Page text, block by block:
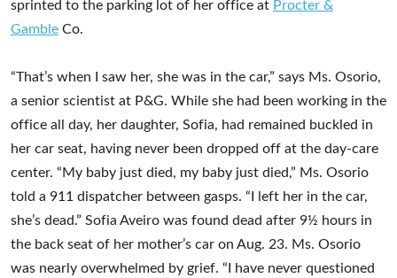
sprinted to the parking lot of her office at Procter &
GambleCo.
“That’s when I saw her, she was in the car,” says Ms. Osorio,
a senior scientist at P&G. While she had been working in the
office all day, her daughter, Sofia, had remained buckled in
her car seat, having never been dropped off at the day-care
center. “My baby just died, my baby just died,” Ms. Osorio
told a 911 dispatcher between gasps. “I left her in the car,
she’s dead.” Sofia Aveiro was found dead after 9½ hours in
the back seat of her mother’s car on Aug. 23. Ms. Osorio
was nearly overwhelmed by grief. “I have never questioned